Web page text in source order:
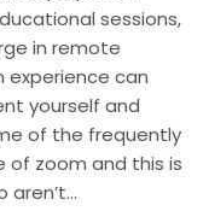
sessions,
in remote
experience can
yourself and
of the frequently
of zoom and this is
aren’t…